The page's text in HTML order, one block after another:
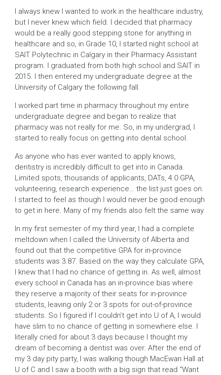
I always knew I wanted to work in the healthcare industry,
but I never knew which field. I decided that pharmacy
would be a really good stepping stone for anything in
healthcare and so, in Grade 10, I started night school at
SAIT Polytechnic in Calgary in their Pharmacy Assistant
program. I graduated from both high school and SAIT in
2015. I then entered my undergraduate degree at the
University of Calgary the following fall.
I worked part time in pharmacy throughout my entire
undergraduate degree and began to realize that
pharmacy was not really for me. So, in my undergrad, I
started to really focus on getting into dental school.
As anyone who has ever wanted to apply knows,
dentistry is incredibly difficult to get into in Canada.
Limited spots, thousands of applicants, DATs, 4.0 GPA,
volunteering, research experience… the list just goes on.
I started to feel as though I would never be good enough
to get in here. Many of my friends also felt the same way.
In my first semester of my third year, I had a complete
meltdown when I called the University of Alberta and
found out that the competitive GPA for in-province
students was 3.87. Based on the way they calculate GPA,
I knew that I had no chance of getting in. As well, almost
every school in Canada has an in-province bias where
they reserve a majority of their seats for in-province
students, leaving only 2 or 3 spots for out-of-province
students. So I figured if I couldn’t get into U of A, I would
have slim to no chance of getting in somewhere else. I
literally cried for about 3 days because I thought my
dream of becoming a dentist was over. After the end of
my 3 day pity party, I was walking though MacEwan Hall at
U of C and I saw a booth with a big sign that read “Want